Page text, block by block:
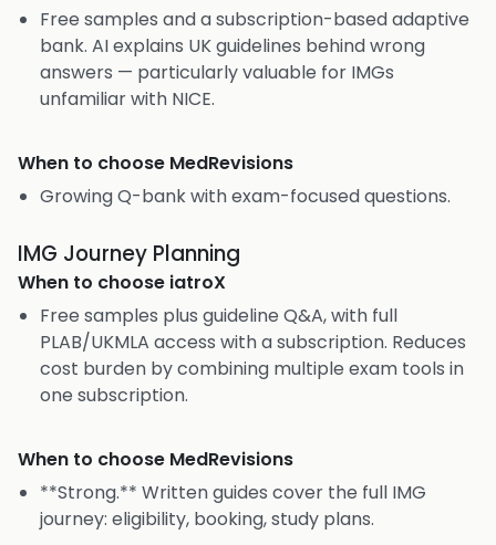
Free samples and a subscription-based adaptive
bank. AI explains UK guidelines behind wrong
answers — particularly valuable for IMGs
unfamiliar with NICE.
When to choose MedRevisions
Growing Q-bank with exam-focused questions.
IMG Journey Planning
When to choose iatroX
Free samples plus guideline Q&A, with full
PLAB/UKMLA access with a subscription. Reduces
cost burden by combining multiple exam tools in
one subscription.
When to choose MedRevisions
**Strong.** Written guides cover the full IMG
journey: eligibility, booking, study plans.